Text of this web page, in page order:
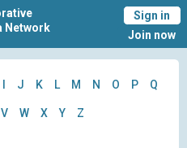
Network
Sign in
Join now
J K L M N O P Q
V W X Y Z